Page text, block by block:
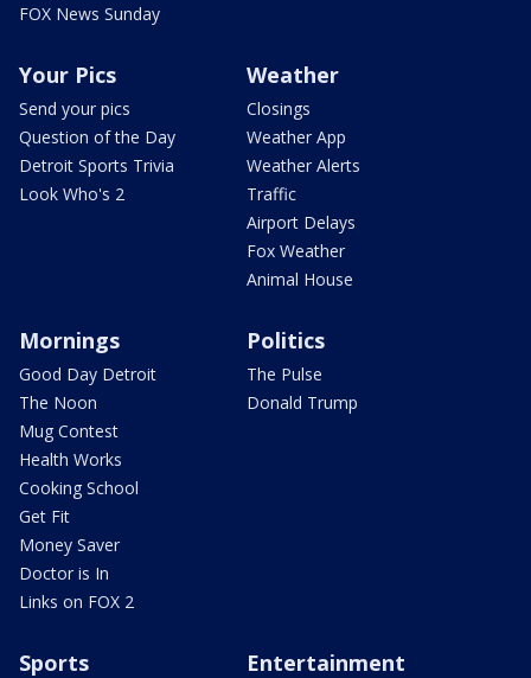
FOX News Sunday
Your Pics
Send your pics
Question of the Day
Detroit Sports Trivia
Look Who's 2
Weather
Closings
Weather App
Weather Alerts
Traffic
Airport Delays
Fox Weather
Animal House
Mornings
Good Day Detroit
The Noon
Mug Contest
Health Works
Cooking School
Get Fit
Money Saver
Doctor is In
Links on FOX 2
Politics
The Pulse
Donald Trump
Sports Entertainment